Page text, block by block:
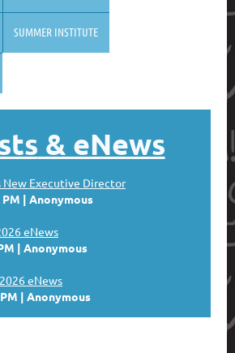
SUMMER INSTITUTE
& eNews
New Executive Director
PM
Anonymous
eNews
Anonymous
eNews
Anonymous